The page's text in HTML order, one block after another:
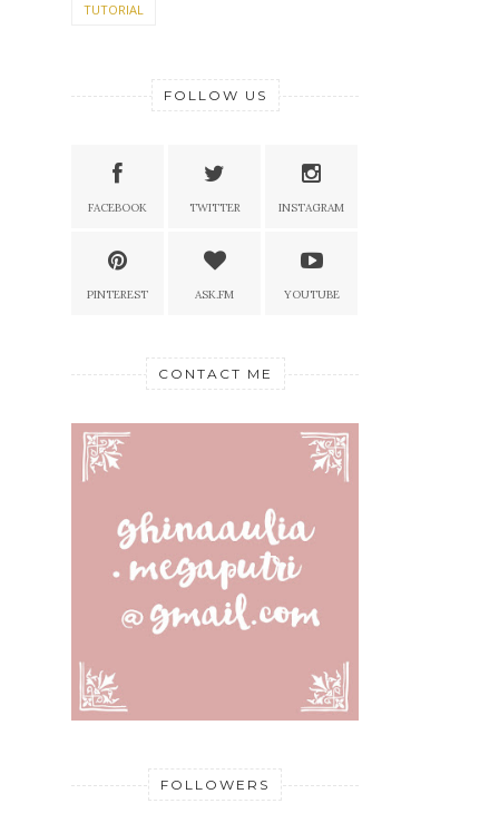
TUTORIAL
FOLLOW US
FACEBOOK TWITTER INSTAGRAM
PINTEREST ASK.FM YOUTUBE
CONTACT ME
FOLLOWERS